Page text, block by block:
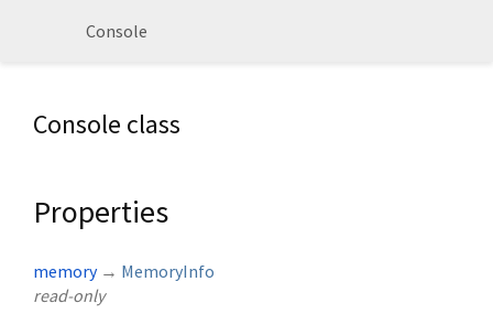
Console
Console class
Properties
memory → MemoryInfo
read-only